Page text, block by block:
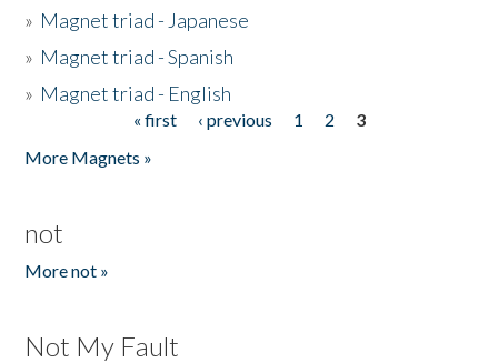
» Magnet triad - Japanese
» Magnet triad - Spanish
» Magnet triad - English
« first ‹ previous 1 2
3
More Magnets »
not
More not »
Not My Fault